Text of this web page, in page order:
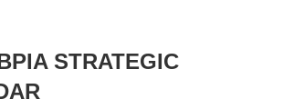
STRATEGIC